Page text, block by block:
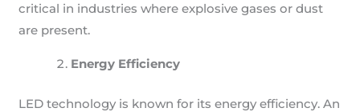
critical in industries where explosive gases or dust
are present.
Energy Efficiency
LED technology is known for its energy efficiency. An